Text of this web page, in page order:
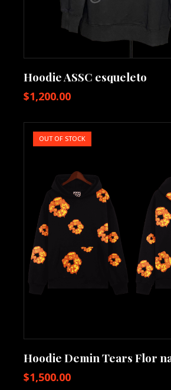
Hoodie ASSC esqueleto
$1,200.00
OUT OF STOCK
Hoodie Demin Tears Flor
$1,500.00